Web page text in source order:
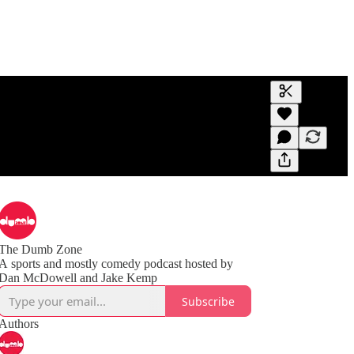
Generate
A transcript
editing.
Dumb Zone
sports and mostly comedy podcast hosted by
Subscribe